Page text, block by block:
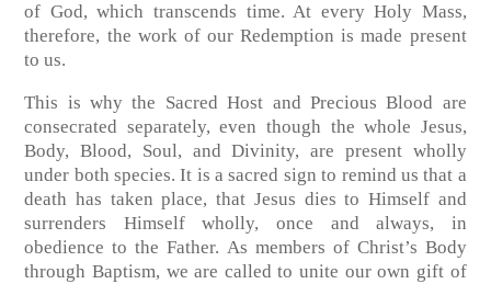
of God, which transcends time. At every Holy Mass,
therefore, the work of our Redemption is made present
to us.
This is why the Sacred Host and Precious Blood are
consecrated separately, even though the whole Jesus,
Body, Blood, Soul, and Divinity, are present wholly
under both species. It is a sacred sign to remind us that a
death has taken place, that Jesus dies to Himself and
surrenders Himself wholly, once and always, in
obedience to the Father. As members of Christ’s Body
through Baptism, we are called to unite our own gift of